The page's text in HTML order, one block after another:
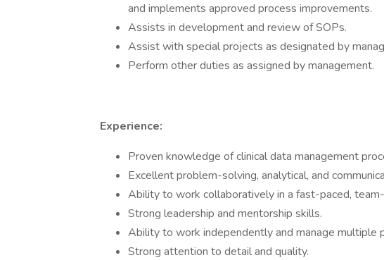
and implements approved process improvements.
Assists in development and review of SOPs.
Assist with special projects as designated by
Perform other duties as assigned by management.
Experience:
Proven knowledge of clinical data management
Excellent problem-solving, analytical, and
Ability to work collaboratively in a fast-paced,
Strong leadership and mentorship skills.
Ability to work independently and manage multiple
Strong attention to detail and quality.